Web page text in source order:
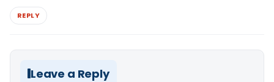
REPLY
Leave a Reply